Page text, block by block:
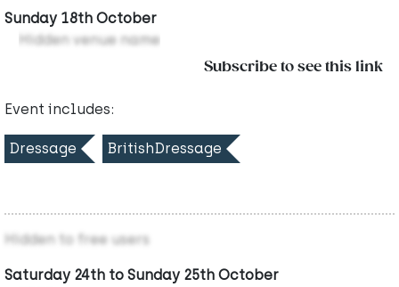
Sunday 18th October
Hidden venue name
Subscribe to see this link
Event includes:
Dressage BritishDressage
Hidden to free users
Saturday 24th to Sunday 25th October